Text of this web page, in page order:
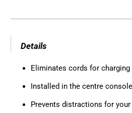
Details
Eliminates cords for charging
Installed in the centre
Prevents distractions for